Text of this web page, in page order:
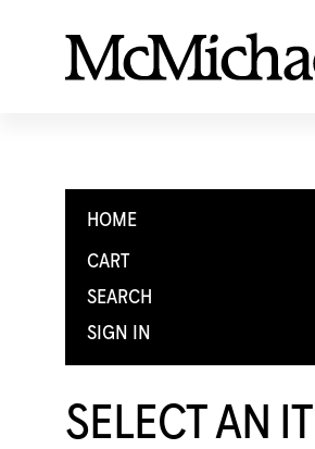
HOME
CART
SEARCH
SIGN IN
SELECT AN